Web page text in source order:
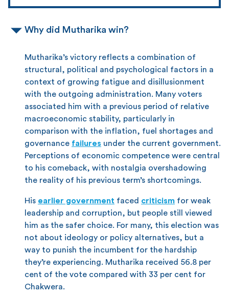
Why did Mutharika win?
Mutharika’s victory reflects a combination of
structural, political and psychological factors in a
context of growing fatigue and disillusionment
with the outgoing administration. Many voters
associated him with a previous period of relative
macroeconomic stability, particularly in
comparison with the inflation, fuel shortages and
governance failures under the current government.
Perceptions of economic competence were central
to his comeback, with nostalgia overshadowing
the reality of his previous term’s shortcomings.
His earlier government faced criticism for weak
leadership and corruption, but people still viewed
him as the safer choice. For many, this election was
not about ideology or policy alternatives, but a
way to punish the incumbent for the hardship
they’re experiencing. Mutharika received 56.8 per
cent of the vote compared with 33 per cent for
Chakwera.